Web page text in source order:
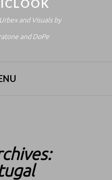
and Visuals by
and DoPe